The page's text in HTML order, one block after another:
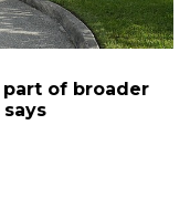
of broader